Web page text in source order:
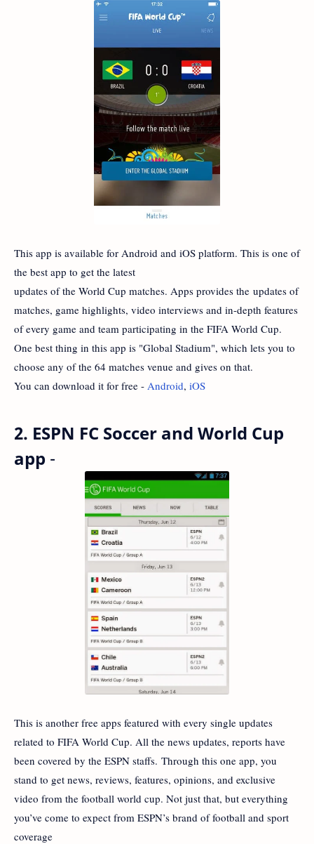
This app is available for Android and iOS platform. This is one of
the best app to get the latest
updates of the World Cup matches. Apps provides the updates of
matches, game highlights, video interviews and in-depth features
of every game and team participating in the FIFA World Cup.
One best thing in this app is "Global Stadium", which lets you to
choose any of the 64 matches venue and gives on that.
You can download it for free - Android, iOS
2. ESPN FC Soccer and World Cup
app -
This is another free apps featured with every single updates
related to FIFA World Cup. All the news updates, reports have
been covered by the ESPN staffs. Through this one app, you
stand to get news, reviews, features, opinions, and exclusive
video from the football world cup. Not just that, but everything
you’ve come to expect from ESPN’s brand of football and sport
coverage